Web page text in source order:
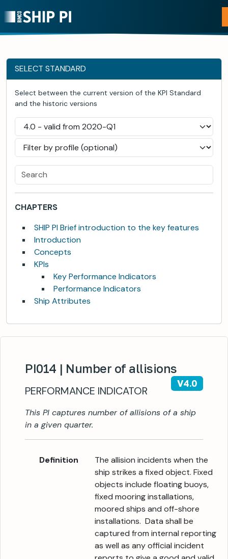
SELECT STANDARD
Select between the current version of the KPI Standard
and the historic versions
CHAPTERS
SHIP PI Brief introduction to the key features
Introduction
Concepts
KPIs
Key Performance Indicators
Performance Indicators
Ship Attributes
PI014 | Number of allisions
V4.0
PERFORMANCE INDICATOR
This PI captures number of allisions of a ship
in a given quarter.
Definition
The allision incidents when the
ship strikes a fixed object. Fixed
objects include floating buoys,
fixed mooring installations,
moored ships and off-shore
installations. Data shall be
captured from internal reporting
as well as any official incident